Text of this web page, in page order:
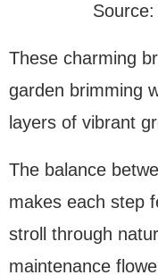
Source:
These charming
garden brimming
layers of vibrant
The balance
makes each step
stroll through
maintenance